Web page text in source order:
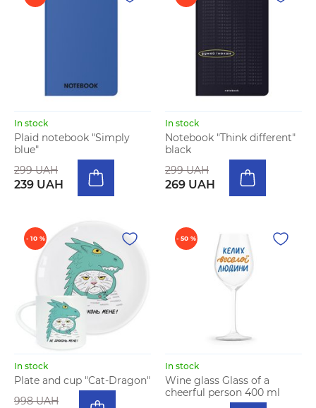
In stock
Plaid notebook "Simply
blue"
299 UAH
239 UAH
In stock
Notebook "Think different"
black
299 UAH
269 UAH
- 10 %
In stock
Plate and cup "Cat-Dragon"
998 UAH
- 50 %
In stock
Wine glass Glass of a
cheerful person 400 ml